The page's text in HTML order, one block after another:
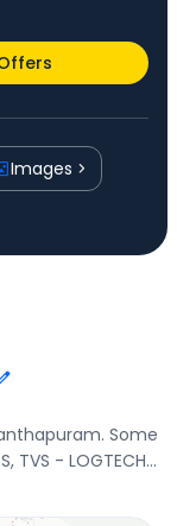
Images
Some
TVS - LOGTECH
PRIVATE
Connect with